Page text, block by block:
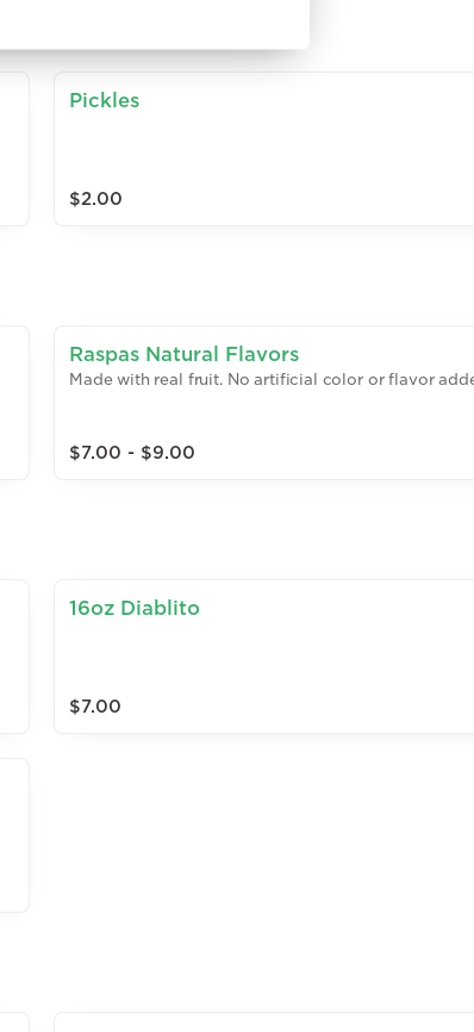
Pickles
$2.00
Raspas Natural Flavors
Made with real fruit. No artificial color or flavor
$7.00 - $9.00
16oz Diablito
$7.00